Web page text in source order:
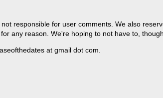
responsible for user comments. We also
any reason. We're hoping to not have to, though.
at gmail dot com.